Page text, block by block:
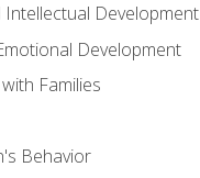
Intellectual Development
Development
Families
Behavior